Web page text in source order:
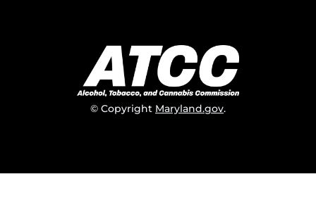
© Copyright Maryland.gov.